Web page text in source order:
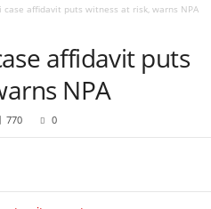
case affidavit puts witness at risk, warns NPA
affidavit puts
NPA
770 0